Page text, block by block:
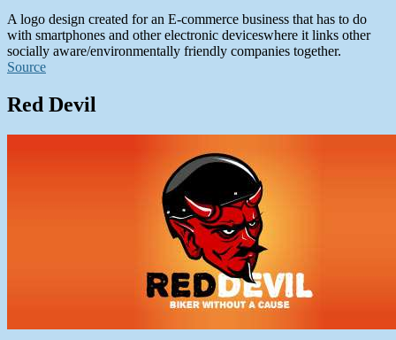
A logo design created for an E-commerce business that has to do
with smartphones and other electronic deviceswhere it links other
socially aware/environmentally friendly companies together.
Source
Red Devil